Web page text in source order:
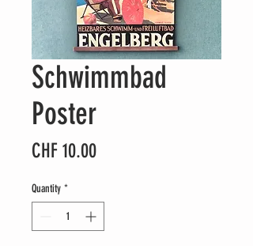
Schwimmbad
Poster
CHF 10.00Price
Quantity *